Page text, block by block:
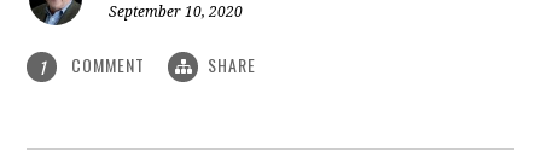
September 10, 2020
1 COMMENT SHARE